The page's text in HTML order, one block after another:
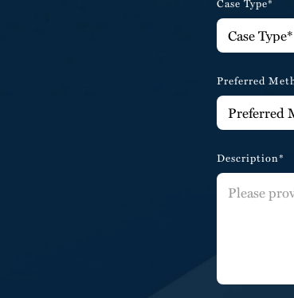
Preferred
Description*